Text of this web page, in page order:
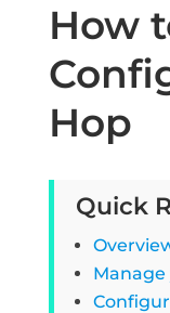
How
Hop
Quick
Manage